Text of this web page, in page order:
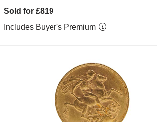
Sold for £819
Includes Buyer's Premium